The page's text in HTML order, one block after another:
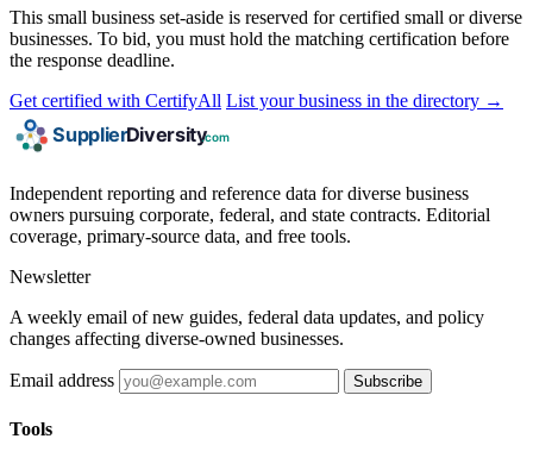
This small business set-aside is reserved for certified small or diverse
businesses. To bid, you must hold the matching certification before
the response deadline.
Get certified with CertifyAll List your business in the directory →
Independent reporting and reference data for diverse business
owners pursuing corporate, federal, and state contracts. Editorial
coverage, primary-source data, and free tools.
Newsletter
A weekly email of new guides, federal data updates, and policy
changes affecting diverse-owned businesses.
Email address Subscribe
Tools